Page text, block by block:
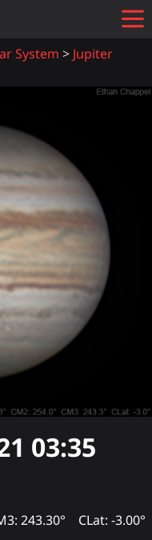
System
Jupiter
03:35
243.30° CLat: -3.00°